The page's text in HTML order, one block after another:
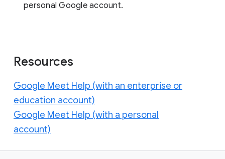
personal Google account.
Resources
Google Meet Help (with an enterprise or
education account)
Google Meet Help (with a personal
account)